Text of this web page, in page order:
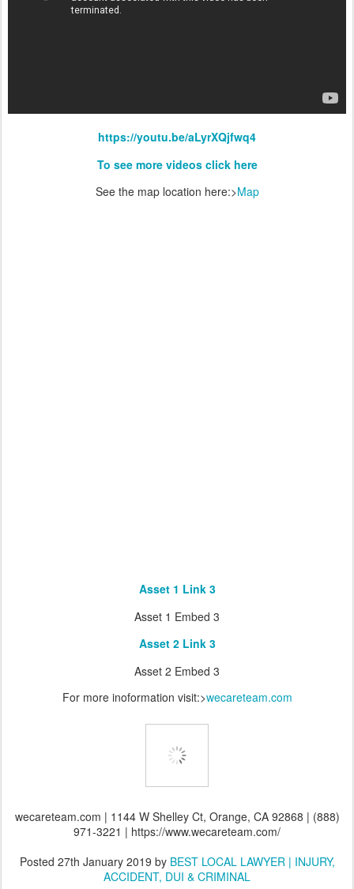
https://youtu.be/aLyrXQjfwq4
To see more videos click here
See the map location here:>Map
Asset 1 Link 3
Asset 1 Embed 3
Asset 2 Link 3
Asset 2 Embed 3
For more inoformation visit:>wecareteam.com
wecareteam.com | 1144 W Shelley Ct, Orange, CA 92868 | (888)
971-3221 | https://www.wecareteam.com/
Posted 27th January 2019 by BEST LOCAL LAWYER | INJURY,
ACCIDENT, DUI & CRIMINAL